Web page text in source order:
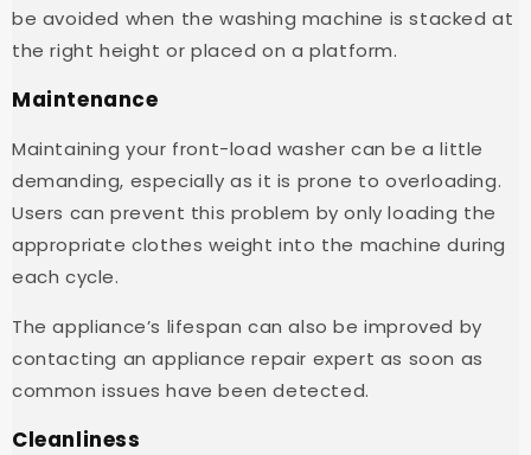
be avoided when the washing machine is stacked at
the right height or placed on a platform.
Maintenance
Maintaining your front-load washer can be a little
demanding, especially as it is prone to overloading.
Users can prevent this problem by only loading the
appropriate clothes weight into the machine during
each cycle.
The appliance’s lifespan can also be improved by
contacting an appliance repair expert as soon as
common issues have been detected.
Cleanliness